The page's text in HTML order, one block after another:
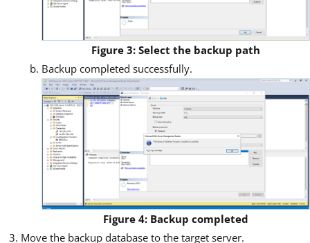
Figure 3: Select the backup path
Backup completed successfully.
Figure 4: Backup completed
Move the backup database to the target server.